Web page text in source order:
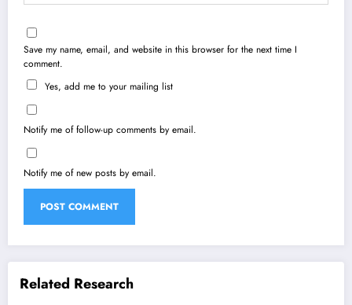
Save my name, email, and website in this browser for the next time I
comment.
Yes, add me to your mailing list
Notify me of follow-up comments by email.
Notify me of new posts by email.
Related Research